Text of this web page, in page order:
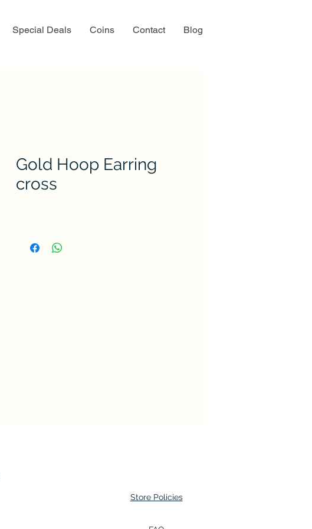
Special Deals Coins Contact Blog
Gold Hoop Earring
cross
Store Policies